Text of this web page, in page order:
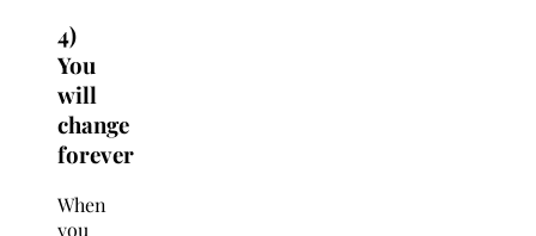
4)
You
will
change
forever
When
you